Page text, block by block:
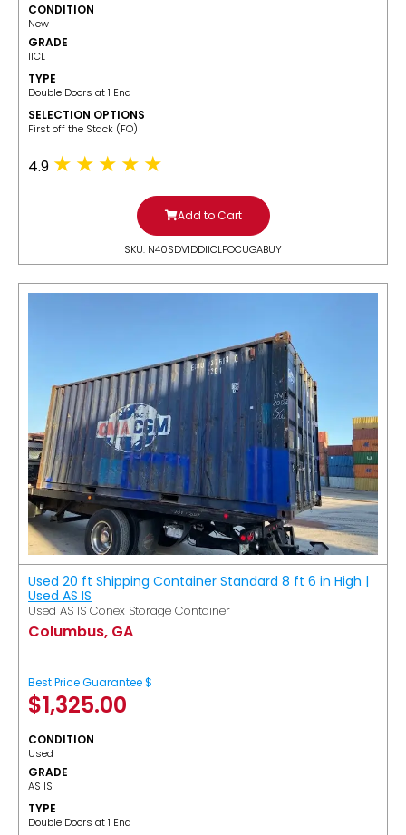
CONDITION
New
GRADE
IICL
TYPE
Double Doors at 1 End
SELECTION OPTIONS
​First off the Stack (FO)
4.9
Add to Cart
SKU: N40SDV1DDIICLFOCUGABUY
Used 20 ft Shipping Container Standard 8 ft 6 in High |
Used AS IS
Used AS IS Conex Storage Container
Columbus, GA
Best Price Guarantee $
$1,325.00
CONDITION
Used
GRADE
AS IS
TYPE
Double Doors at 1 End